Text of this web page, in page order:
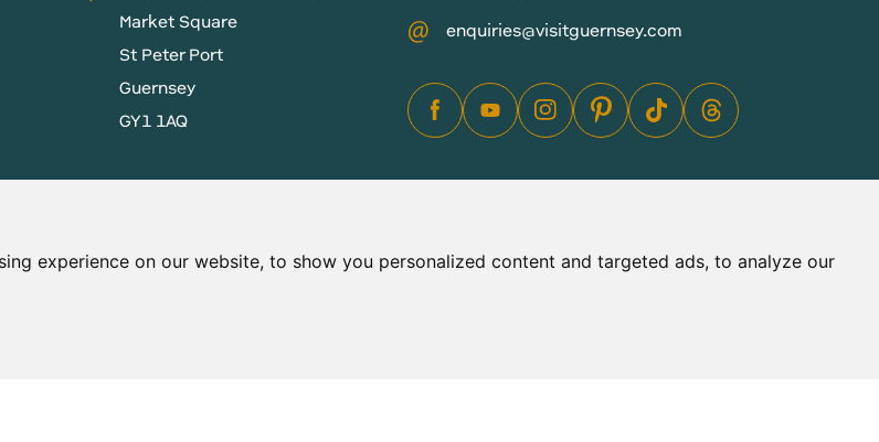
experience on our website, to show you personalized content and targeted ads, to analyze our
Market Square
St Peter Port
Guernsey
GY1 1AQ
enquiries@visitguernsey.com